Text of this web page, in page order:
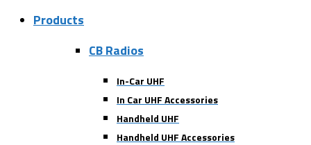
Products
CB Radios
In-Car UHF
In Car UHF Accessories
Handheld UHF
Handheld UHF Accessories